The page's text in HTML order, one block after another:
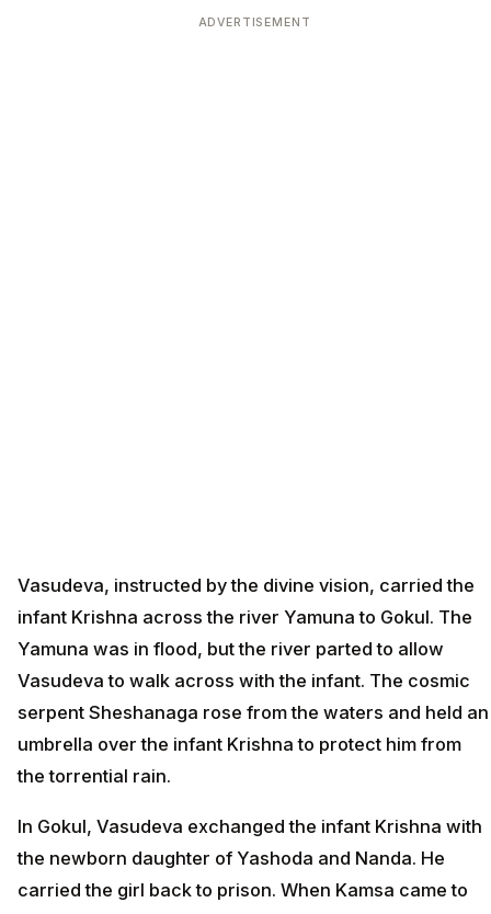
ADVERTISEMENT
Vasudeva, instructed by the divine vision, carried the
infant Krishna across the river Yamuna to Gokul. The
Yamuna was in flood, but the river parted to allow
Vasudeva to walk across with the infant. The cosmic
serpent Sheshanaga rose from the waters and held an
umbrella over the infant Krishna to protect him from
the torrential rain.
In Gokul, Vasudeva exchanged the infant Krishna with
the newborn daughter of Yashoda and Nanda. He
carried the girl back to prison. When Kamsa came to